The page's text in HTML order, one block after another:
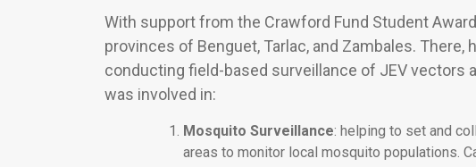
With support from the Crawford Fund Student
provinces of Benguet, Tarlac, and Zambales.
conducting field-based surveillance of JEV vectors
was involved in:
Mosquito Surveillance: helping to set and
areas to monitor local mosquito populations.